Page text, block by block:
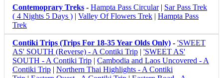
Contemoprary Treks - Hampta Pass Circular| Sar Pass Trek
( 4 Nights 5 Days ) | Valley Of Flowers Trek | Hampta Pass
Trek
Contiki Trips (Trips For 18-35 Year Olds Only) - 'SWEET
AS' SOUTH (Reverse) - A Contiki Trip | 'SWEET AS'
SOUTH - A Contiki Trip | Cambodia and Laos Uncovered - A
Contiki Trip | Northern Thai Highlights - A Contiki